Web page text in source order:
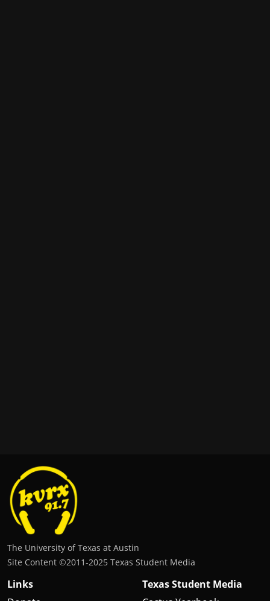
The University of Texas at Austin
Site Content ©2011‐2025 Texas Student Media
Links
Texas Student Media